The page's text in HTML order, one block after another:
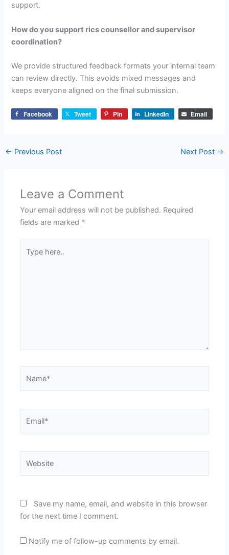
support.
How do you support rics counsellor and supervisor
coordination?
We provide structured feedback formats your internal team
can review directly. This avoids mixed messages and
keeps everyone aligned on the final submission.
Facebook Tweet Pin LinkedIn Email
← Previous Post Next Post →
Leave a Comment
Your email address will not be published. Required
fields are marked *
here..
Save my name, email, and website in this browser
for the next time I comment.
Notify me of follow-up comments by email.